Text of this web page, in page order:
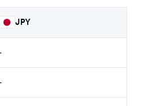
JPY